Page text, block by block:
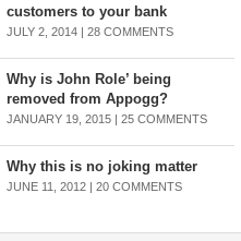
customers to your bank
JULY 2, 2014 | 28 COMMENTS
Why is John Role’ being
removed from Appogg?
JANUARY 19, 2015 | 25 COMMENTS
Why this is no joking matter
JUNE 11, 2012 | 20 COMMENTS